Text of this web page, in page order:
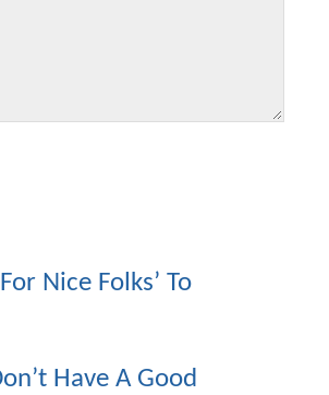
Nice Folks’ To
Have A Good